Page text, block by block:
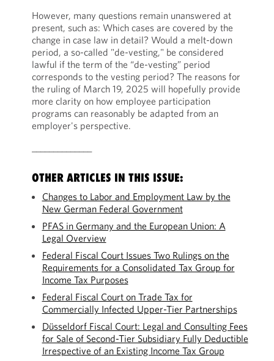
However, many questions remain unanswered at
present, such as: Which cases are covered by the
change in case law in detail? Would a melt-down
period, a so-called "de-vesting," be considered
lawful if the term of the “de-vesting” period
corresponds to the vesting period? The reasons for
the ruling of March 19, 2025 will hopefully provide
more clarity on how employee participation
programs can reasonably be adapted from an
employer's perspective.
OTHER ARTICLES IN THIS ISSUE:
Changes to Labor and Employment Law by the
New German Federal Government
PFAS in Germany and the European Union: A
Legal Overview
Federal Fiscal Court Issues Two Rulings on the
Requirements for a Consolidated Tax Group for
Income Tax Purposes
Federal Fiscal Court on Trade Tax for
Commercially Infected Upper-Tier Partnerships
Düsseldorf Fiscal Court: Legal and Consulting Fees
for Sale of Second-Tier Subsidiary Fully Deductible
Irrespective of an Existing Income Tax Group